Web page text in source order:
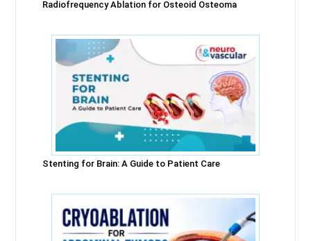
Radiofrequency Ablation for Osteoid Osteoma
Stenting for Brain: A Guide to Patient Care